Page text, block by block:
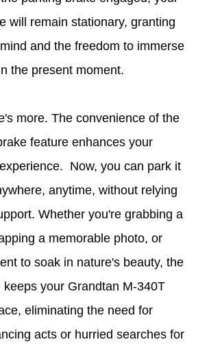
will remain stationary, granting
and the freedom to immerse
the present moment.
more. The convenience of the
feature enhances your
Now, you can park it
anytime, without relying
Whether you're grabbing a
a memorable photo, or
to soak in nature's beauty, the
keeps your Grandtan M-340T
eliminating the need for
acts or hurried searches for